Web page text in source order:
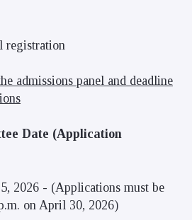
registration
admissions panel and deadline
Date (Application
2026 - (Applications must be
on April 30, 2026)